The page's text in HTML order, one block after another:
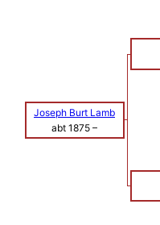
Joseph Burt Lamb
abt 1875 –